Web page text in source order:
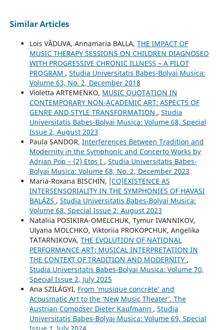
Similar Articles
Lois VĂDUVA, Annamaria BALLA, THE IMPACT OF
MUSIC THERAPY SESSIONS ON CHILDREN DIAGNOSED
WITH PROGRESSIVE CHRONIC ILLNESS – A PILOT
PROGRAM , Studia Universitatis Babes-Bolyai Musica:
Volume 63, No. 2, December 2018
Violetta ARTEMENKO, MUSIC QUOTATION IN
CONTEMPORARY NON-ACADEMIC ART: ASPECTS OF
GENRE AND STYLE TRANSFORMATION , Studia
Universitatis Babes-Bolyai Musica: Volume 68, Special
Issue 2, August 2023
Paula ȘANDOR, Interferences Between Tradition and
Modernity in the Symphonic and Concerto Works by
Adrian Pop – (2) Etos I , Studia Universitatis Babes-
Bolyai Musica: Volume 68, No. 2, December 2023
Maria-Roxana BISCHIN, [CO]EXISTENCE AS
INTERSENSORIALITY IN THE SYMPHONIES OF HAVASI
BALÁZS , Studia Universitatis Babes-Bolyai Musica:
Volume 68, Special Issue 2, August 2023
Nataliia POSIKIRA-OMELCHUK, Tymur IVANNIKOV,
Ulyana MOLCHKO, Viktoriia PROKOPCHUK, Angelika
TATARNIKOVA, THE EVOLUTION OF NATIONAL
PERFORMANCE ART: MUSICAL INTERPRETATION IN
THE CONTEXT OF TRADITION AND MODERNITY ,
Studia Universitatis Babes-Bolyai Musica: Volume 70,
Special Issue 2, July 2025
Ana SZILÁGYI, From ‘musique concrète’ and
Acousmatic Art to the ‘New Music Theater’. The
Austrian Composer Dieter Kaufmann , Studia
Universitatis Babes-Bolyai Musica: Volume 69, Special